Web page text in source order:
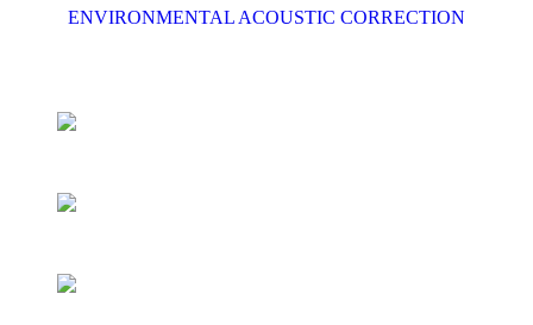
ENVIRONMENTAL ACOUSTIC CORRECTION